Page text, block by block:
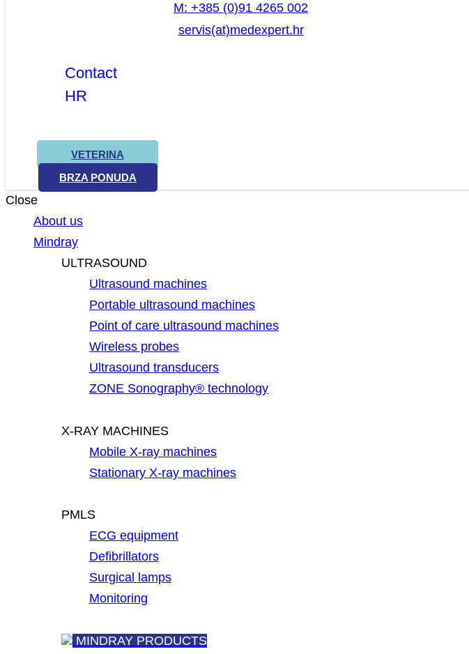
M: +385 (0)91 4265 002
servis(at)medexpert.hr
Contact
HR
VETERINA
BRZA PONUDA
Close
About us
Mindray
ULTRASOUND
Ultrasound machines
Portable ultrasound machines
Point of care ultrasound machines
Wireless probes
Ultrasound transducers
ZONE Sonography® technology
X-RAY MACHINES
Mobile X-ray machines
Stationary X-ray machines
PMLS
ECG equipment
Defibrillators
Surgical lamps
Monitoring
MINDRAY PRODUCTS